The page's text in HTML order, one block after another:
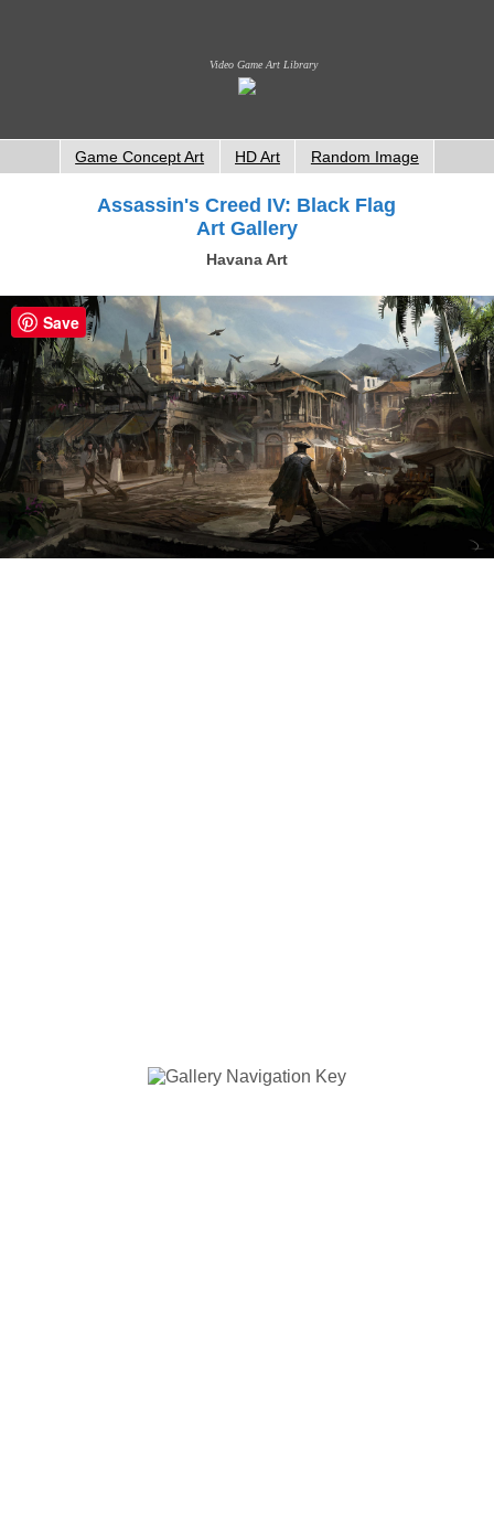
Video Game Art Library
Game Concept Art HD Art Random Image
Assassin's Creed IV: Black Flag
Art Gallery
Havana Art
Save